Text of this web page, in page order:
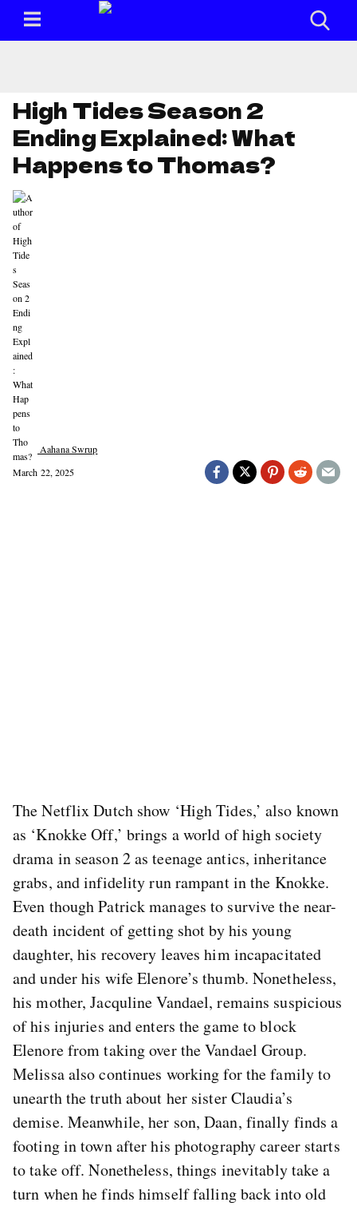
High Tides Season 2
Ending Explained: What
Happens to Thomas?
Aahana Swrup
March 22, 2025
The Netflix Dutch show ‘High Tides,’ also known
as ‘Knokke Off,’ brings a world of high society
drama in season 2 as teenage antics, inheritance
grabs, and infidelity run rampant in the Knokke.
Even though Patrick manages to survive the near-
death incident of getting shot by his young
daughter, his recovery leaves him incapacitated
and under his wife Elenore’s thumb. Nonetheless,
his mother, Jacquline Vandael, remains suspicious
of his injuries and enters the game to block
Elenore from taking over the Vandael Group.
Melissa also continues working for the family to
unearth the truth about her sister Claudia’s
demise. Meanwhile, her son, Daan, finally finds a
footing in town after his photography career starts
to take off. Nonetheless, things inevitably take a
turn when he finds himself falling back into old